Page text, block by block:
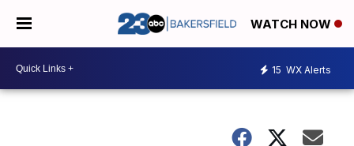
WATCH NOW
15 WX Alerts